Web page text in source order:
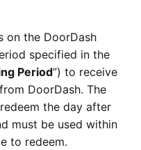
on the DoorDash
specified in the
Period”) to receive
DoorDash. The
the day after
must be used within
to redeem.